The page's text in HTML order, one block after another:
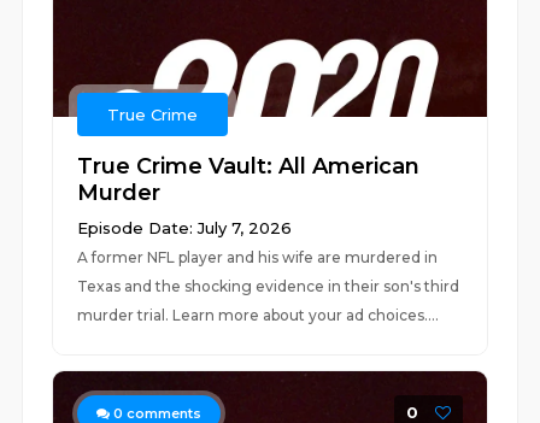
True Crime
True Crime Vault: All American
Murder
Episode Date: July 7, 2026
A former NFL player and his wife are murdered in
Texas and the shocking evidence in their son's third
murder trial. Learn more about your ad choices....
0 comments 0